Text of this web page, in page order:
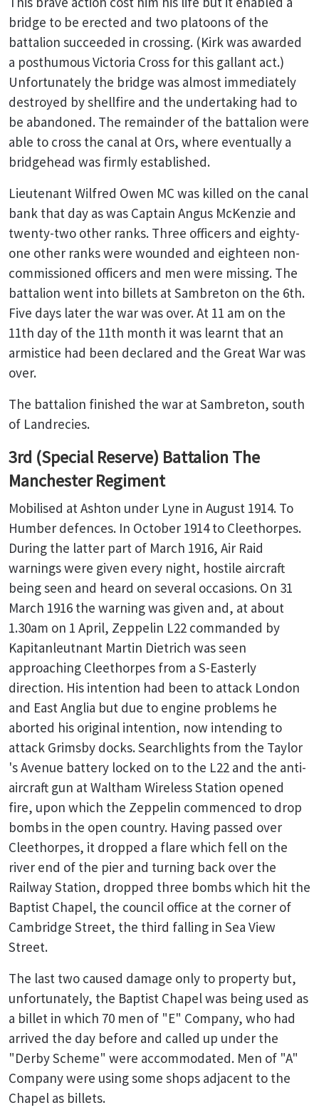
bridge to be erected and two platoons of the
battalion succeeded in crossing. (Kirk was awarded
a posthumous Victoria Cross for this gallant act.)
Unfortunately the bridge was almost immediately
destroyed by shellfire and the undertaking had to
be abandoned. The remainder of the battalion were
able to cross the canal at Ors, where eventually a
bridgehead was firmly established.
Lieutenant Wilfred Owen MC was killed on the canal
bank that day as was Captain Angus McKenzie and
twenty-two other ranks. Three officers and eighty-
one other ranks were wounded and eighteen non-
commissioned officers and men were missing. The
battalion went into billets at Sambreton on the 6th.
Five days later the war was over. At 11 am on the
11th day of the 11th month it was learnt that an
armistice had been declared and the Great War was
over.
The battalion finished the war at Sambreton, south
of Landrecies.
3rd (Special Reserve) Battalion The
Manchester Regiment
Mobilised at Ashton under Lyne in August 1914. To
Humber defences. In October 1914 to Cleethorpes.
During the latter part of March 1916, Air Raid
warnings were given every night, hostile aircraft
being seen and heard on several occasions. On 31
March 1916 the warning was given and, at about
1.30am on 1 April, Zeppelin L22 commanded by
Kapitanleutnant Martin Dietrich was seen
approaching Cleethorpes from a S-Easterly
direction. His intention had been to attack London
and East Anglia but due to engine problems he
aborted his original intention, now intending to
attack Grimsby docks. Searchlights from the Taylor
's Avenue battery locked on to the L22 and the anti-
aircraft gun at Waltham Wireless Station opened
fire, upon which the Zeppelin commenced to drop
bombs in the open country. Having passed over
Cleethorpes, it dropped a flare which fell on the
river end of the pier and turning back over the
Railway Station, dropped three bombs which hit the
Baptist Chapel, the council office at the corner of
Cambridge Street, the third falling in Sea View
Street.
The last two caused damage only to property but,
unfortunately, the Baptist Chapel was being used as
a billet in which 70 men of "E" Company, who had
arrived the day before and called up under the
"Derby Scheme" were accommodated. Men of "A"
Company were using some shops adjacent to the
Chapel as billets.